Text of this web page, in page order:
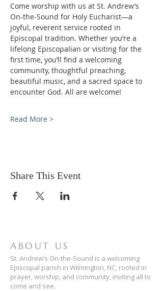
Come worship with us at St. Andrew’s
On-the-Sound for Holy Eucharist—a
joyful, reverent service rooted in
Episcopal tradition. Whether you’re a
lifelong Episcopalian or visiting for the
first time, you’ll find a welcoming
community, thoughtful preaching,
beautiful music, and a sacred space to
encounter God. All are welcome!
Read More >
Share This Event
ABOUT US
St. Andrew’s On-the-Sound is a welcoming
Episcopal parish in Wilmington, NC, rooted in
prayer, worship, and community, inviting all to
come and see.